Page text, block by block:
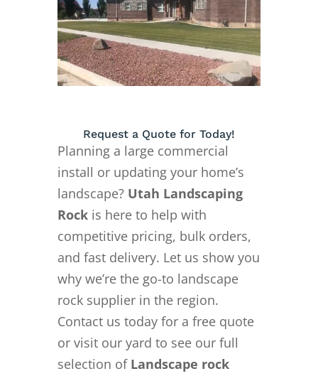
Request a Quote for Today!
Planning a large commercial
install or updating your home’s
landscape? Utah Landscaping
Rockis here to help with
competitive pricing, bulk orders,
and fast delivery. Let us show you
why we’re the go-to landscape
rock supplier in the region.
Contact us today for a free quote
or visit our yard to see our full
selection of Landscape rock